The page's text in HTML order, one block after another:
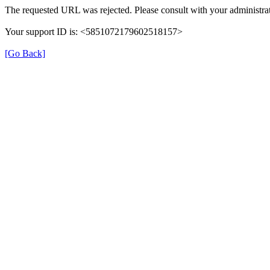
The requested URL was rejected. Please consult with your
Your support ID is: <5851072179602518157>
[Go Back]